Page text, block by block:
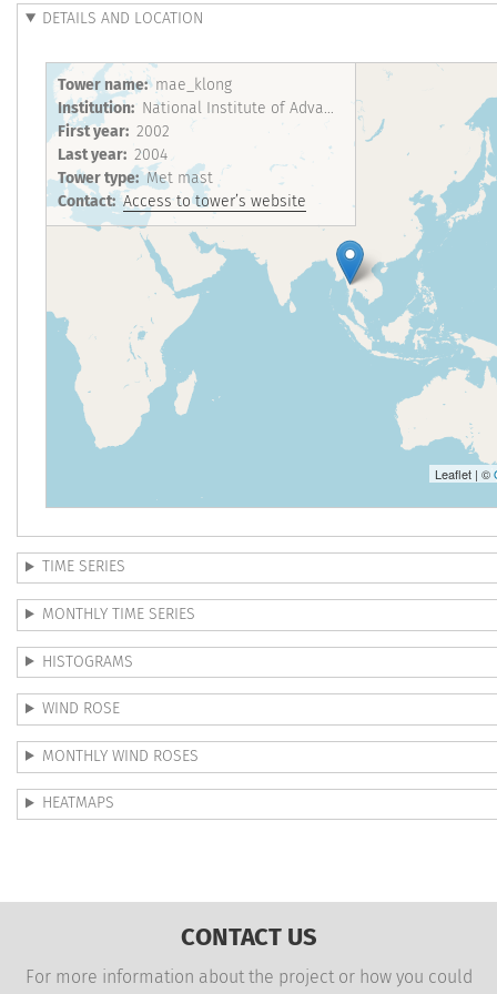
DETAILS AND LOCATION
Tower name
mae_klong
Institution
First year
2002
Last year
2004
Tower type
Met mast
Contact
Access to tower’s website
Leaflet | ©
TIME SERIES
MONTHLY TIME SERIES
HISTOGRAMS
WIND ROSE
MONTHLY WIND ROSES
HEATMAPS
CONTACT US
For more information about the project or how you could